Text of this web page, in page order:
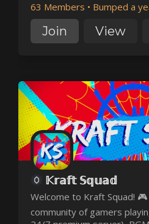
63 Members • Bumped a
Join View
𝕂𝕣𝕒𝕗𝕥 𝕊𝕢𝕦𝕒𝕕
Welcome to Kraft Squad! 🎮
community of gamers